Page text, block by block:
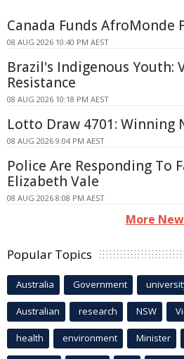
Canada Funds AfroMonde
08 AUG 2026 10:40 PM AEST
Brazil's Indigenous Youth:
Resistance
08 AUG 2026 10:18 PM AEST
Lotto Draw 4701: Winning
08 AUG 2026 9:04 PM AEST
Police Are Responding To
Elizabeth Vale
08 AUG 2026 8:08 PM AEST
More
Popular Topics
Australia Government
Australian research NSW
health environment Minister